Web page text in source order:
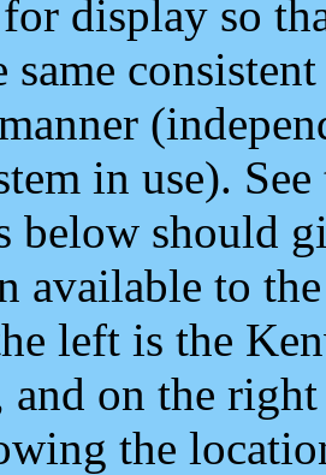
display so
same
in use).
below should
available to
left is the
on the
the